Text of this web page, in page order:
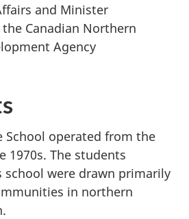
and Minister
Canadian Northern
Agency
School operated from the
1970s. The students
were drawn primarily
in northern